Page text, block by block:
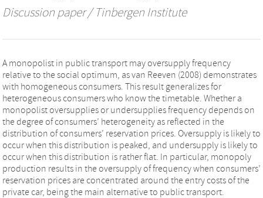
Discussion paper / Tinbergen Institute
A monopolist in public transport may oversupply frequency
relative to the social optimum, as van Reeven (2008) demonstrates
with homogeneous consumers. This result generalizes for
heterogeneous consumers who know the timetable. Whether a
monopolist oversupplies or undersupplies frequency depends on
the degree of consumers’ heterogeneity as reflected in the
distribution of consumers’ reservation prices. Oversupply is likely to
occur when this distribution is peaked, and undersupply is likely to
occur when this distribution is rather flat. In particular, monopoly
production results in the oversupply of frequency when consumers’
reservation prices are concentrated around the entry costs of the
private car, being the main alternative to public transport.